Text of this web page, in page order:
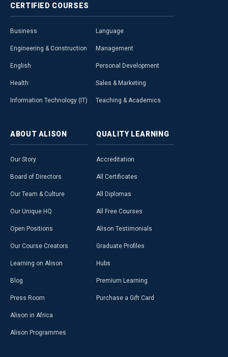
CERTIFIED COURSES
Business
Engineering & Construction
English
Health
Information Technology (IT)
Language
Management
Personal Development
Sales & Marketing
Teaching & Academics
ABOUT ALISON
Our Story
Board of Directors
Our Team & Culture
Our Unique HQ
Open Positions
Our Course Creators
Learning on Alison
Blog
Press Room
Alison in Africa
Alison Programmes
QUALITY LEARNING
Accreditation
All Certificates
All Diplomas
All Free Courses
Alison Testimonials
Graduate Profiles
Hubs
Premium Learning
Purchase a Gift Card